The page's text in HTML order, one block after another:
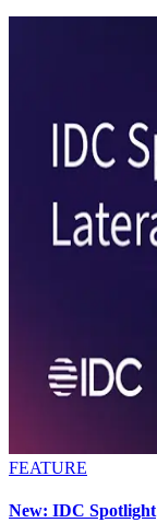
FEATURE
New: IDC Spotlight